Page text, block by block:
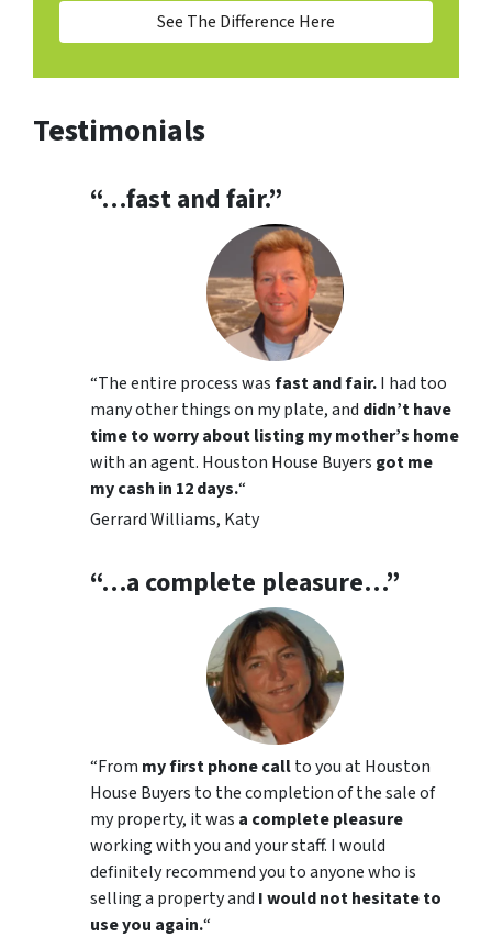
See The Difference Here
Testimonials
“…fast and fair.”
“The entire process wasfast and fair.I had too
many other things on my plate, and didn’t have
time to worry about listing my mother’s home
with an agent. Houston House Buyers got me
my cash in 12 days.“
Gerrard Williams, Katy
“…a complete pleasure…”
“From my first phone callto you at Houston
House Buyers to the completion of the sale of
my property, it was a complete pleasure
working with you and your staff. I would
definitely recommend you to anyone who is
selling a property and I would not hesitate to
use you again.“